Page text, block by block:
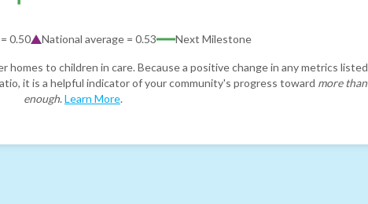
0.50 National average = 0.53 Next Milestone
to children in care. Because a positive change in any metrics listed
it is a helpful indicator of your community's progress toward more than
enough. Learn More.